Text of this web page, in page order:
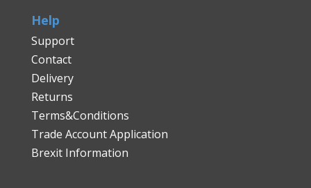
Help
Support
Contact
Delivery
Returns
Terms&Conditions
Trade Account Application
Brexit Information